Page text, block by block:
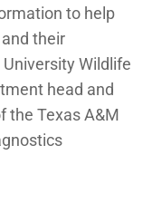
to help
their
Wildlife
head and
the Texas A&M